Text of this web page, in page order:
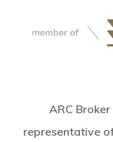
ARC
representative